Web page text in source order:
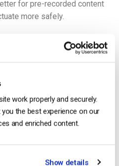
work properly and securely.
the best experience on our
and enriched content.
Show details
for pre-recorded content
more safely.
bitrate for live streaming
with an adaptive bitrate strategy
the Difference?
you take raw video and
using your chosen codec.